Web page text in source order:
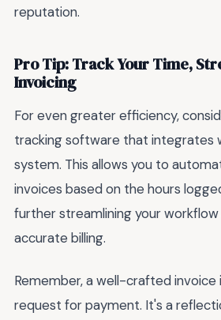
reputation.
Pro Tip: Track Your Time,
Invoicing
For even greater efficiency,
tracking software that integrates
system. This allows you to
invoices based on the hours
further streamlining your workflow
accurate billing.
Remember, a well-crafted invoice
request for payment. It's a